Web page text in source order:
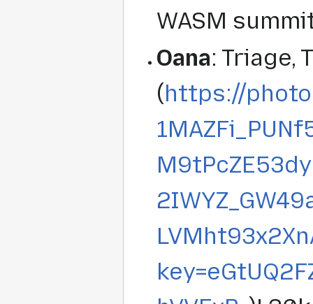
WASM
Oana: Triage,
(https://